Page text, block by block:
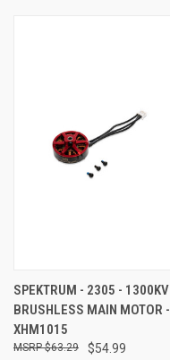
SPEKTRUM - 2305 - 1300KV
BRUSHLESS MAIN MOTOR -
XHM1015
$54.99
$63.29